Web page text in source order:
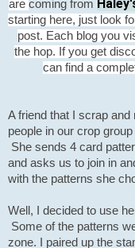
are coming from
starting here, just look
post. Each blog you
the hop. If you get
can find a
A friend that I scrap
people in our crop
She sends 4 card
and asks us to join in
with the patterns she
Well, I decided to use
Some of the patterns
zone. I paired up the